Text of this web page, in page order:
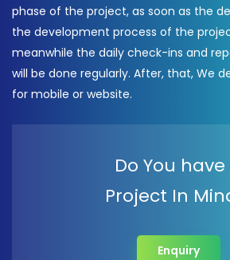
phase of the project, as soon as the
the development process of the
meanwhile the daily check-ins and
will be done regularly. After, that, We
for mobile or website.
Do You have
Project In
Enquiry